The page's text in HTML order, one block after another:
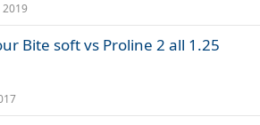
Bite soft vs Proline 2 all 1.25